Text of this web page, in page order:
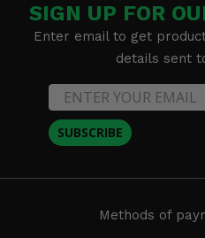
SIGN UP FOR
Enter email to get
details sent
SUBSCRIBE
Methods of